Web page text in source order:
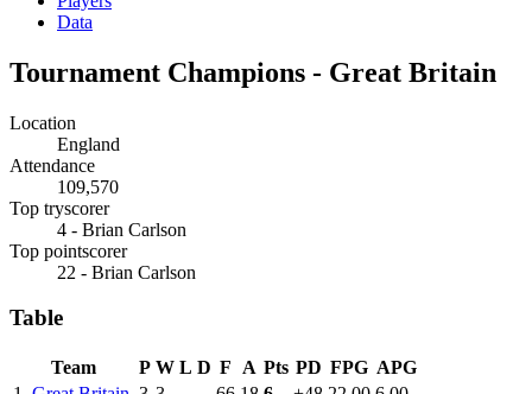
Data
Tournament Champions - Great Britain
Location
England
Attendance
109,570
Top tryscorer
4 - Brian Carlson
Top pointscorer
22 - Brian Carlson
Table
Team P W L D F A Pts PD FPG APG